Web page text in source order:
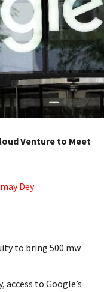
Venture to Meet
Dey
to bring 500 mw
to Google’s